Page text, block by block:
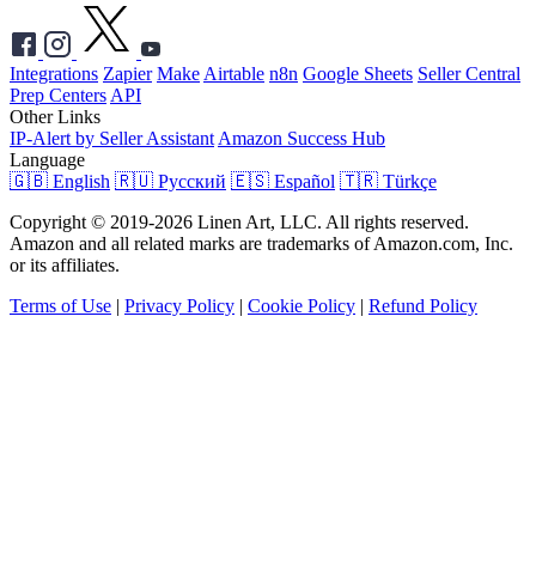
Integrations Zapier MakeAirtable n8n Google Sheets Seller Central
Prep CentersAPI
Other Links
IP-Alert by Seller AssistantAmazon Success Hub
Language
🇬🇧 English 🇷🇺 Русский 🇪🇸 Español 🇹🇷 Türkçe
Copyright © 2019-2026 Linen Art, LLC. All rights reserved.
Amazon and all related marks are trademarks of Amazon.com, Inc.
or its affiliates.
Terms of Use
Privacy Policy Cookie Policy Refund Policy